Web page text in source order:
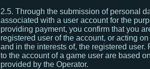
2.5. Through the submission of personal
associated with a user account for the
providing payment, you confirm that you
registered user of the account, or acting
and in the interests of, the registered user.
to the account of a game user are based
provided by the Operator.